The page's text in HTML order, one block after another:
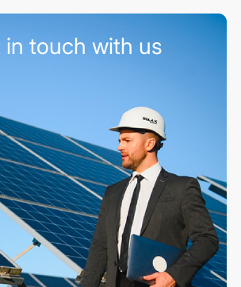
in touch with us